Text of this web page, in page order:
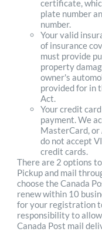
certificate,
plate number
number.
Your valid
of insurance
must provide
property
owner's
provided for in
Act.
Your credit
payment. We
MasterCard, or
do not accept
credit cards.
There are 2 options
Pickup and mail
choose the Canada
renew within 10
for your registration
responsibility to
Canada Post mail